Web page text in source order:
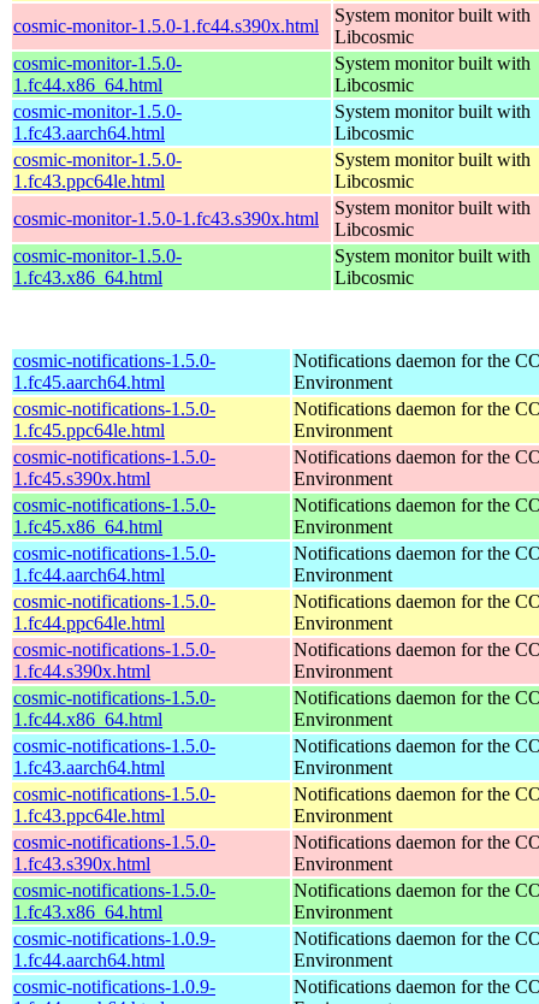
cosmic-monitor-1.5.0-1.fc44.s390x.html
System monitor built with
Libcosmic
cosmic-monitor-1.5.0-
1.fc44.x86_64.html
System monitor built with
Libcosmic
cosmic-monitor-1.5.0-
1.fc43.aarch64.html
System monitor built with
Libcosmic
cosmic-monitor-1.5.0-
1.fc43.ppc64le.html
System monitor built with
Libcosmic
cosmic-monitor-1.5.0-1.fc43.s390x.html
System monitor built with
Libcosmic
cosmic-monitor-1.5.0-
1.fc43.x86_64.html
System monitor built with
Libcosmic
cosmic-notifications-1.5.0-
1.fc45.aarch64.html
Notifications daemon for the
Environment
cosmic-notifications-1.5.0-
1.fc45.ppc64le.html
Notifications daemon for the
Environment
cosmic-notifications-1.5.0-
1.fc45.s390x.html
Notifications daemon for the
Environment
cosmic-notifications-1.5.0-
1.fc45.x86_64.html
Notifications daemon for the
Environment
cosmic-notifications-1.5.0-
1.fc44.aarch64.html
Notifications daemon for the
Environment
cosmic-notifications-1.5.0-
1.fc44.ppc64le.html
Notifications daemon for the
Environment
cosmic-notifications-1.5.0-
1.fc44.s390x.html
Notifications daemon for the
Environment
cosmic-notifications-1.5.0-
1.fc44.x86_64.html
Notifications daemon for the
Environment
cosmic-notifications-1.5.0-
1.fc43.aarch64.html
Notifications daemon for the
Environment
cosmic-notifications-1.5.0-
1.fc43.ppc64le.html
Notifications daemon for the
Environment
cosmic-notifications-1.5.0-
1.fc43.s390x.html
Notifications daemon for the
Environment
cosmic-notifications-1.5.0-
1.fc43.x86_64.html
Notifications daemon for the
Environment
cosmic-notifications-1.0.9-
1.fc44.aarch64.html
Notifications daemon for the
Environment
cosmic-notifications-1.0.9-
Notifications daemon for the